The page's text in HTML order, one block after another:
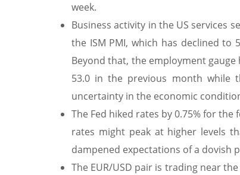
week.
Business activity in the US services
the ISM PMI, which has declined to
Beyond that, the employment
53.0 in the previous month while
uncertainty in the economic
The Fed hiked rates by 0.75% for
rates might peak at higher levels
dampened expectations of a dovish
The EUR/USD pair is trading near